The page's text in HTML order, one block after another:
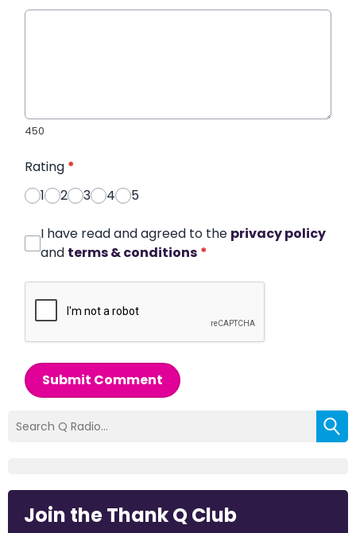
450
Rating *
1
2 3 4 5
I have read and agreed to the privacy policy
and terms & conditions *
Submit Comment
Join the Thank Q Club